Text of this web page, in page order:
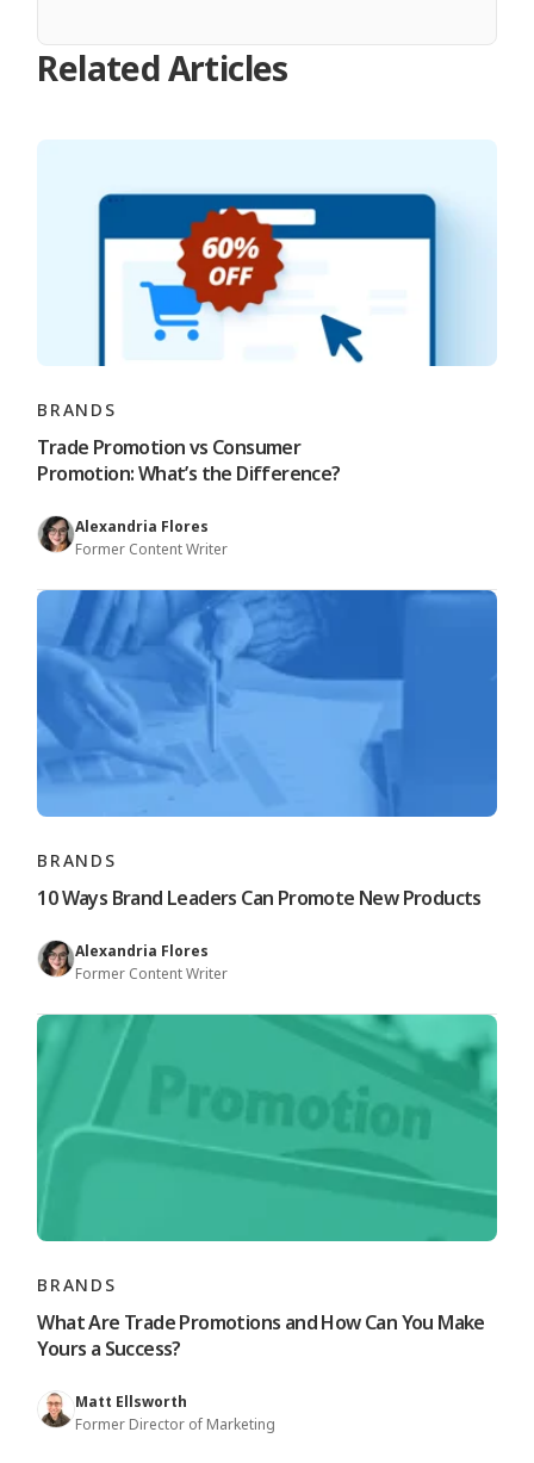
Related Articles
BRANDS
Trade Promotion vs Consumer
Promotion: What’s the Difference?
Alexandria Flores
Former Content Writer
BRANDS
10 Ways Brand Leaders Can Promote New Products
Alexandria Flores
Former Content Writer
BRANDS
What Are Trade Promotions and How Can You Make
Yours a Success?
Matt Ellsworth
Former Director of Marketing